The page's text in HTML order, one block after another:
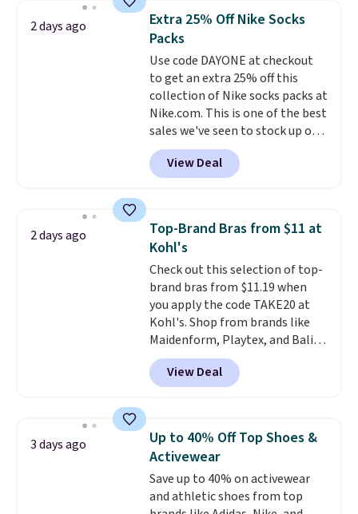
below $49. Please note that
Last Act merchandise is final
sale, so no returns, exchanges,
or price adjustments are
allowed.
they're now available for $89.99
You'd spend over $100
everywhere else.
lenses help reduce glare, help
enhance color, and block
harmful amounts of UV .
Shipping is also free when you
sign out with a free Prime
account. Otherwise shipping
adds $6.
2 days ago
Extra 25% Off Nike Socks
Packs
Use code DAYONE at checkout
to get an extra 25% off this
collection of Nike socks packs at
Nike.com. This is one of the best
sales we've seen to stock up or
grab a few pairs to gift,
especially before school starts.
The pictured pack of Nike
originally $28, drops to $20.23
with code DAYONE.I absolutely
love socks like this that include
arch-band support on the
bottom. They're perfect for
when you're on your feet for
hours.Seven colors packs are
available. Shipping adds $8 or is
free on orders over $50. We
suggest checking out the larger
threshold.
View Deal
2 days ago
Top-Brand Bras from $11 at
Kohl's
Check out this selection of top-
brand bras from $11.19 when
you apply the code TAKE20 at
Kohl's. Shop from brands like
Maidenform, Playtex, and Bali.
We found this Bali Comfort
Revolution Seamless Bra drops
from $19 to $13.99 to $11.19
bra is available in 4 colors at this
price. Also, this Playtex 18 Hour
Ultimate Wireless Bra drops
from $43 to $19.99 to $15.99
with the code. This is the lowest
View Deal
3 days ago
Up to 40% Off Top Shoes &
Activewear
Save up to 40% on activewear
and athletic shoes from top